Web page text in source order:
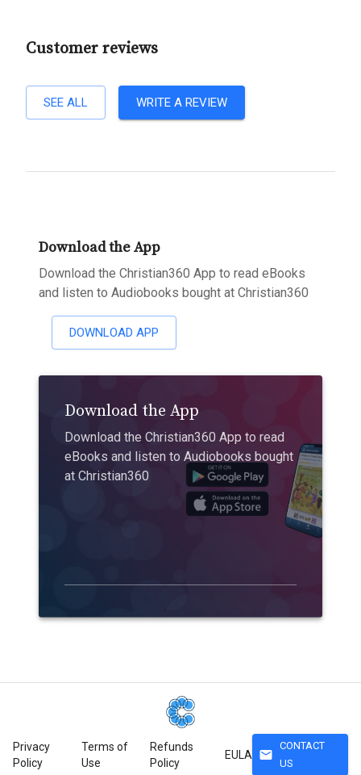
Customer reviews
SEE ALL WRITE A REVIEW
Download the App
Download the Christian360 App to read eBooks
and listen to Audiobooks bought at Christian360
DOWNLOAD APP
Download the App
Download the Christian360 App to read
eBooks and listen to Audiobooks bought
at Christian360
Privacy
Policy
Terms of
Use
Refunds
Policy
EULA mail
CONTACT
US